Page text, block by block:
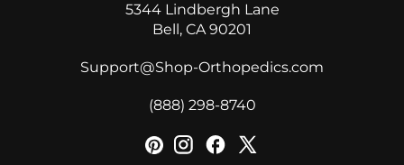
5344 Lindbergh Lane
Bell, CA 90201
Support@Shop-Orthopedics.com
‪(888) 298-8740‬